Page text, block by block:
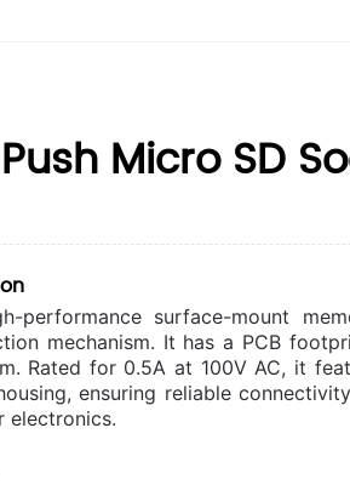
Micro SD
performance surface-mount
mechanism. It has a PCB
Rated for 0.5A at 100V AC, it
ensuring reliable
electronics.